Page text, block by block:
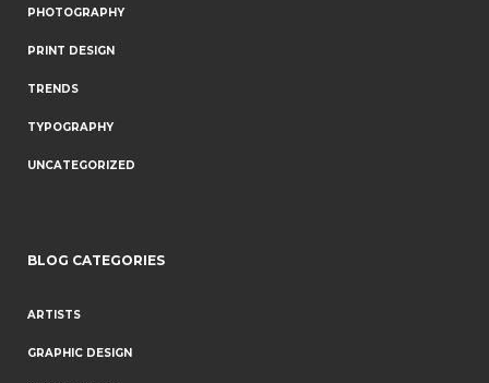
PHOTOGRAPHY
PRINT DESIGN
TRENDS
TYPOGRAPHY
UNCATEGORIZED
BLOG CATEGORIES
ARTISTS
GRAPHIC DESIGN